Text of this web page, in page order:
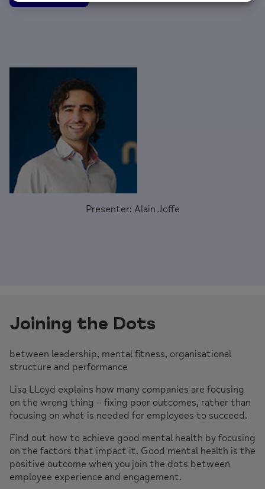
Presenter: Alain Joffe
Joining the Dots
between leadership, mental fitness, organisational
structure and performance
Lisa LLoyd explains how many companies are focusing
on the wrong thing – fixing poor outcomes, rather than
focusing on what is needed for employees to succeed.
Find out how to achieve good mental health by focusing
on the factors that impact it. Good mental health is the
positive outcome when you join the dots between
employee experience and engagement.